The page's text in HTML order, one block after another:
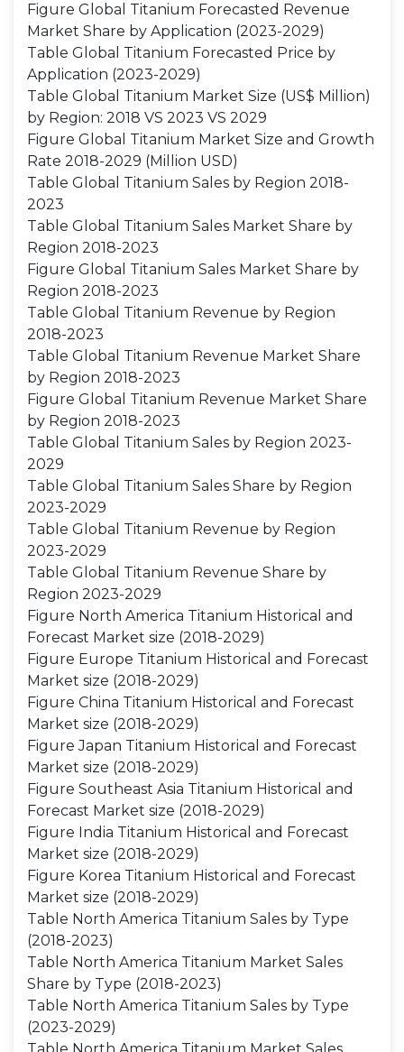
Figure Global Titanium Forecasted Revenue
Market Share by Application (2023-2029)
Table Global Titanium Forecasted Price by
Application (2023-2029)
Table Global Titanium Market Size (US$ Million)
by Region: 2018 VS 2023 VS 2029
Figure Global Titanium Market Size and Growth
Rate 2018-2029 (Million USD)
Table Global Titanium Sales by Region 2018-
2023
Table Global Titanium Sales Market Share by
Region 2018-2023
Figure Global Titanium Sales Market Share by
Region 2018-2023
Table Global Titanium Revenue by Region
2018-2023
Table Global Titanium Revenue Market Share
by Region 2018-2023
Figure Global Titanium Revenue Market Share
by Region 2018-2023
Table Global Titanium Sales by Region 2023-
2029
Table Global Titanium Sales Share by Region
2023-2029
Table Global Titanium Revenue by Region
2023-2029
Table Global Titanium Revenue Share by
Region 2023-2029
Figure North America Titanium Historical and
Forecast Market size (2018-2029)
Figure Europe Titanium Historical and Forecast
Market size (2018-2029)
Figure China Titanium Historical and Forecast
Market size (2018-2029)
Figure Japan Titanium Historical and Forecast
Market size (2018-2029)
Figure Southeast Asia Titanium Historical and
Forecast Market size (2018-2029)
Figure India Titanium Historical and Forecast
Market size (2018-2029)
Figure Korea Titanium Historical and Forecast
Market size (2018-2029)
Table North America Titanium Sales by Type
(2018-2023)
Table North America Titanium Market Sales
Share by Type (2018-2023)
Table North America Titanium Sales by Type
(2023-2029)